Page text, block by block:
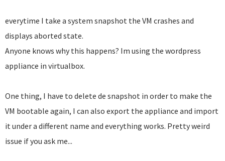
everytime I take a system snapshot the VM crashes and
displays aborted state.
Anyone knows why this happens? Im using the wordpress
appliance in virtualbox.
One thing, I have to delete de snapshot in order to make the
VM bootable again, I can also export the appliance and import
it under a different name and everything works. Pretty weird
issue if you ask me...